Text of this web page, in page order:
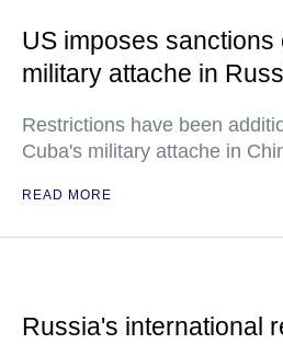
US imposes sanctions
military attache in
Restrictions have been
Cuba's military attache in
READ MORE
Russia's international